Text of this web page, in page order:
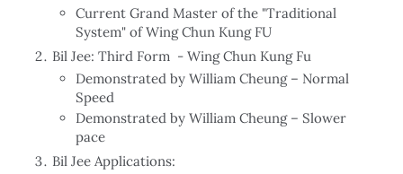
Current Grand Master of the "Traditional
System" of Wing Chun Kung FU
Bil Jee: Third Form - Wing Chun Kung Fu
Demonstrated by William Cheung – Normal
Speed
Demonstrated by William Cheung – Slower
pace
Bil Jee Applications: